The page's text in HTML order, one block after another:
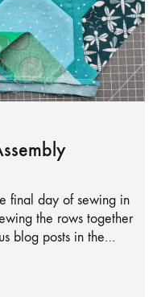
final day of sewing in
the rows together
blog posts in the…